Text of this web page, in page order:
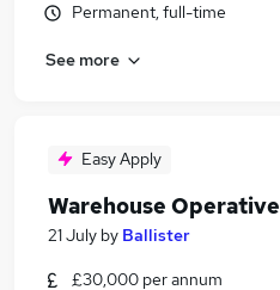
Permanent, full-time
See more
Easy Apply
Warehouse Operative
21 July by Ballister
£30,000 per annum